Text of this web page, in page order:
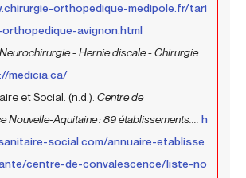
orthopedique-medipole.fr/tari
avignon.html
Neurochirurgie - Hernie discale - Chirurgie
medicia.ca/
et Social. (n.d.). Centre de
Nouvelle-Aquitaine : 89 établissements....
h
social.com/annuaire-etablisse
centre-de-convalescence/liste-no